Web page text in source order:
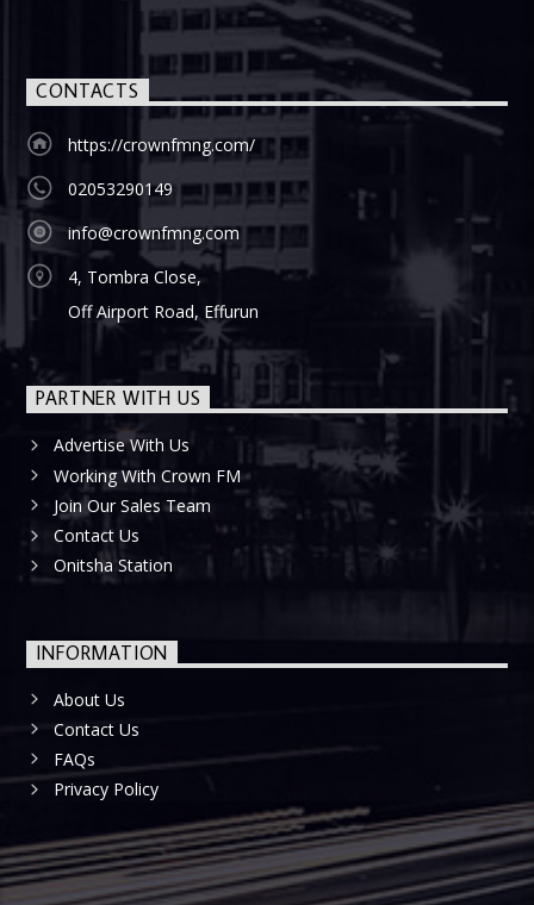
CONTACTS
https://crownfmng.com/
02053290149
info@crownfmng.com
4, Tombra Close,
Off Airport Road, Effurun
PARTNER WITH US
Advertise With Us
Working With Crown FM
Join Our Sales Team
Contact Us
Onitsha Station
INFORMATION
About Us
Contact Us
FAQs
Privacy Policy